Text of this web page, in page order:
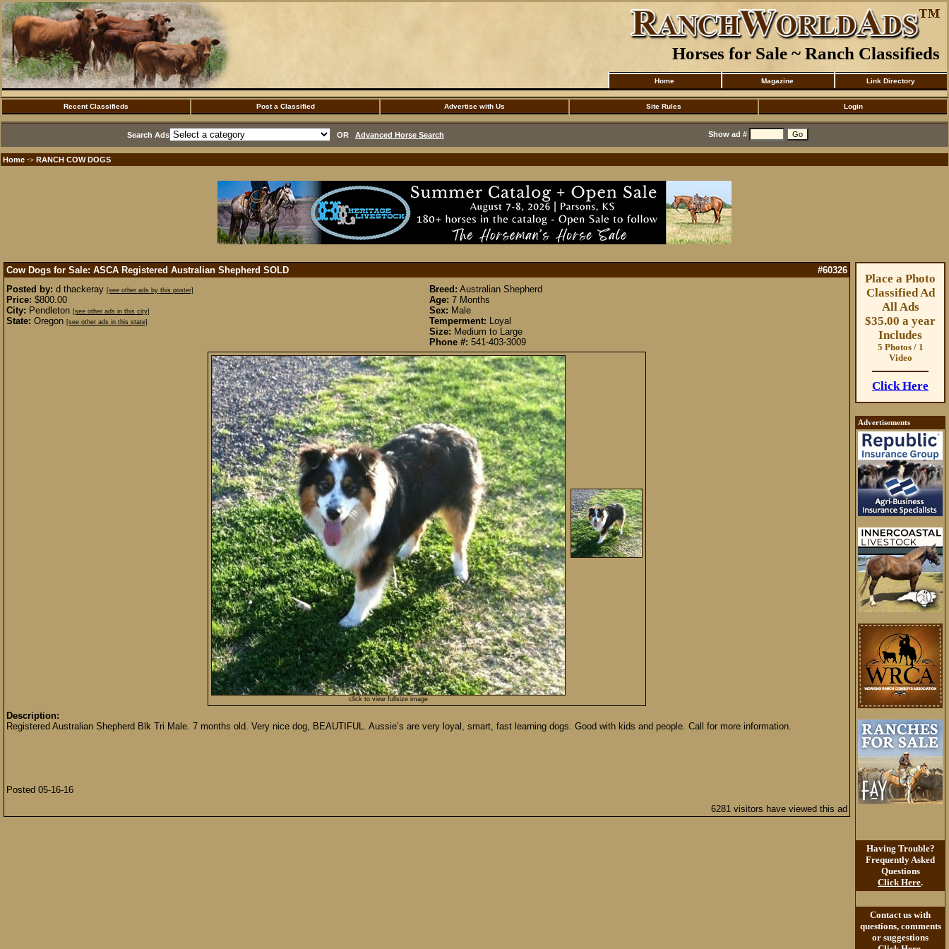
Horses for Sale ~ Ranch Classifieds
Home Magazine Link Directory
Recent Classifieds Post a Classified Advertise with Us Site Rules Login
Search Ads OR Advanced Horse Search Show ad #
Home ·> RANCH COW DOGS
Cow Dogs for Sale: ASCA Registered Australian Shepherd SOLD
#60326
Posted by: d thackeray [see other ads by this poster]
Price: $800.00
City: Pendleton [see other ads in this city]
State: Oregon [see other ads in this state]
Breed: Australian Shepherd
Age: 7 Months
Sex: Male
Temperment: Loyal
Size: Medium to Large
Phone #: 541-403-3009
click to view fullsize image
Description:
Registered Australian Shepherd Blk Tri Male. 7 months old. Very nice dog, BEAUTIFUL. Aussie’s are very loyal, smart, fast learning dogs. Good with kids and people. Call for more information.
Posted 05-16-16
6281 visitors have viewed this ad
Place a Photo
Classified Ad
All Ads
$35.00 a year
Includes
5 Photos / 1
Video
Click Here
Advertisements
Having Trouble?
Frequently Asked
Questions
Click Here.
Contact us with
questions, comments
or suggestions